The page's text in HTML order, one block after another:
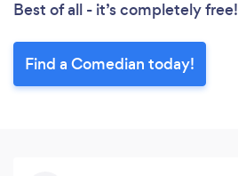
Best of all - it’s completely free!
Find a Comedian today!